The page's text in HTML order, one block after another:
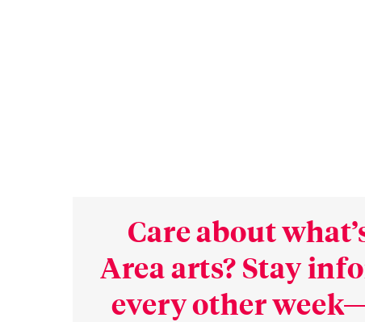
Care about
Area arts? Stay
every other